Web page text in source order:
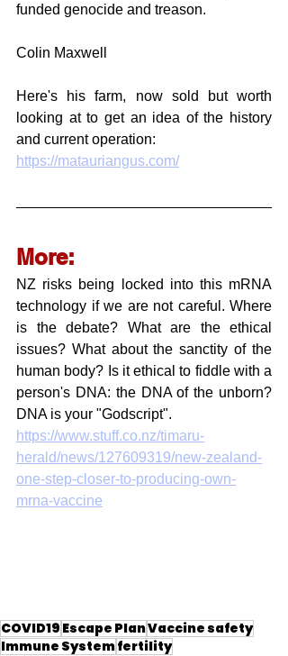
funded genocide and treason.
Colin Maxwell
Here's his farm, now sold but worth
looking at to get an idea of the history
and current operation:
https://matauriangus.com/
More:
NZ risks being locked into this mRNA
technology if we are not careful. Where
is the debate? What are the ethical
issues? What about the sanctity of the
human body? Is it ethical to fiddle with a
person's DNA: the DNA of the unborn?
DNA is your "Godscript".
https://www.stuff.co.nz/timaru-
herald/news/127609319/new-zealand-
one-step-closer-to-producing-own-
mrna-vaccine
COVID19 Escape PlanVaccine safety
Immune Systemfertility